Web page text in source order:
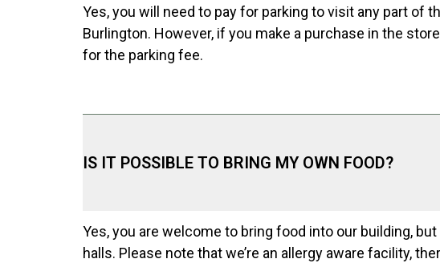
Yes, you will need to pay for parking to visit any part of
Burlington. However, if you make a purchase in the
for the parking fee.
IS IT POSSIBLE TO BRING MY OWN FOOD?
Yes, you are welcome to bring food into our building,
halls. Please note that we’re an allergy aware facility,